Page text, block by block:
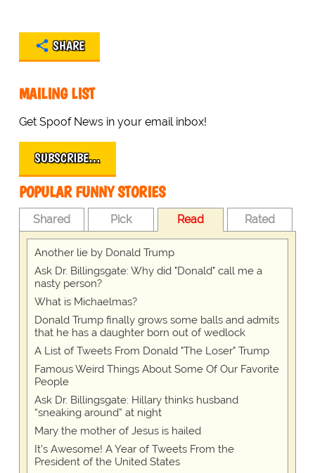
SHARE
MAILING LIST
Get Spoof News in your email inbox!
SUBSCRIBE…
POPULAR FUNNY STORIES
Shared Pick Read Rated
Another lie by Donald Trump
Ask Dr. Billingsgate: Why did "Donald" call me a
nasty person?
What is Michaelmas?
Donald Trump finally grows some balls and admits
that he has a daughter born out of wedlock
A List of Tweets From Donald "The Loser" Trump
Famous Weird Things About Some Of Our Favorite
People
Ask Dr. Billingsgate: Hillary thinks husband
“sneaking around” at night
Mary the mother of Jesus is hailed
It's Awesome! A Year of Tweets From the
President of the United States